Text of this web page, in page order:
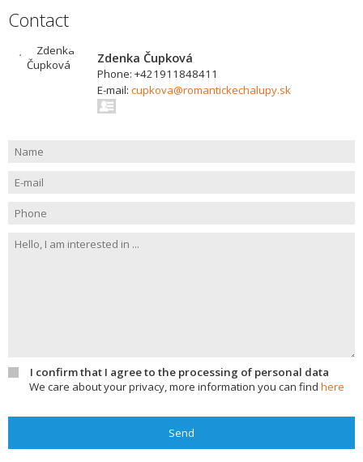
Contact
Zdenka Čupková
Phone: +421911848411
E-mail: cupkova@romantickechalupy.sk
I confirm that I agree to the processing of personal data
We care about your privacy, more information you can find here
Send